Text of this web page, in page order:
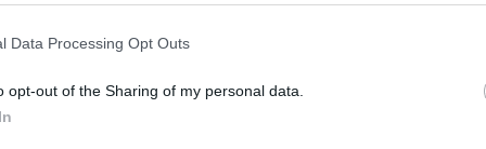
Data Processing Opt Outs
opt-out of the Sharing of my personal data.
MEG AZ EGET - REC.HU